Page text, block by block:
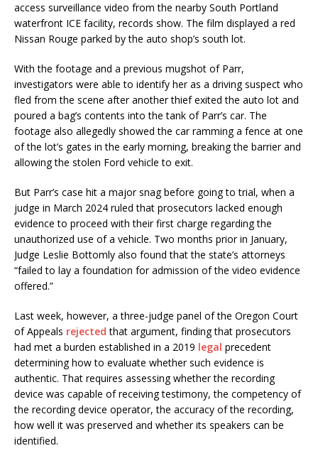
access surveillance video from the nearby South Portland
waterfront ICE facility, records show. The film displayed a red
Nissan Rouge parked by the auto shop’s south lot.
With the footage and a previous mugshot of Parr,
investigators were able to identify her as a driving suspect who
fled from the scene after another thief exited the auto lot and
poured a bag’s contents into the tank of Parr’s car. The
footage also allegedly showed the car ramming a fence at one
of the lot’s gates in the early morning, breaking the barrier and
allowing the stolen Ford vehicle to exit.
But Parr’s case hit a major snag before going to trial, when a
judge in March 2024 ruled that prosecutors lacked enough
evidence to proceed with their first charge regarding the
unauthorized use of a vehicle. Two months prior in January,
Judge Leslie Bottomly also found that the state’s attorneys
“failed to lay a foundation for admission of the video evidence
offered.”
Last week, however, a three-judge panel of the Oregon Court
of Appeals rejected that argument, finding that prosecutors
had met a burden established in a 2019 legal precedent
determining how to evaluate whether such evidence is
authentic. That requires assessing whether the recording
device was capable of receiving testimony, the competency of
the recording device operator, the accuracy of the recording,
how well it was preserved and whether its speakers can be
identified.